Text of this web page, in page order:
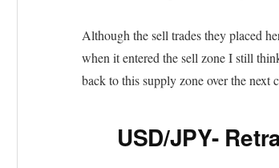
Although the sell trades they placed
when it entered the sell zone I still
back to this supply zone over the next
USD/JPY-